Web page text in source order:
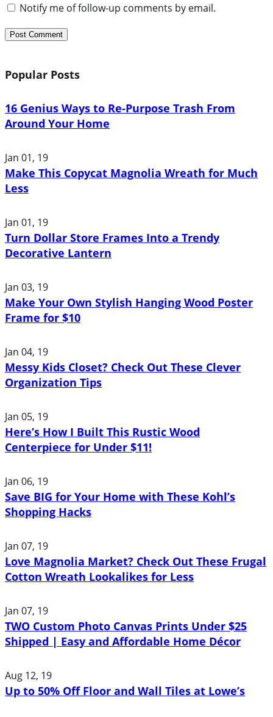
Notify me of follow-up comments by email.
Popular Posts
16 Genius Ways to Re-Purpose Trash From
Around Your Home
Jan 01, 19
Make This Copycat Magnolia Wreath for Much
Less
Jan 01, 19
Turn Dollar Store Frames Into a Trendy
Decorative Lantern
Jan 03, 19
Make Your Own Stylish Hanging Wood Poster
Frame for $10
Jan 04, 19
Messy Kids Closet? Check Out These Clever
Organization Tips
Jan 05, 19
Here’s How I Built This Rustic Wood
Centerpiece for Under $11!
Jan 06, 19
Save BIG for Your Home with These Kohl’s
Shopping Hacks
Jan 07, 19
Love Magnolia Market? Check Out These Frugal
Cotton Wreath Lookalikes for Less
Jan 07, 19
TWO Custom Photo Canvas Prints Under $25
Shipped | Easy and Affordable Home Décor
Aug 12, 19
Up to 50% Off Floor and Wall Tiles at Lowe’s